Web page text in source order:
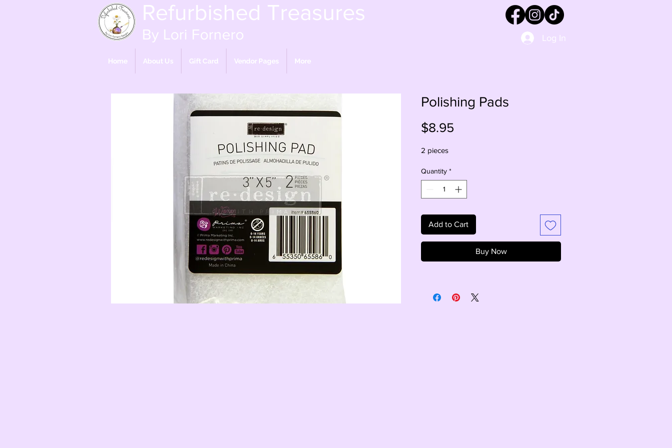
Refurbished Treasures
By Lori Fornero Log In
Home About Us Gift Card Vendor Pages More
Polishing Pads
$8.95
2 pieces
Quantity *
Add to Cart
Buy Now